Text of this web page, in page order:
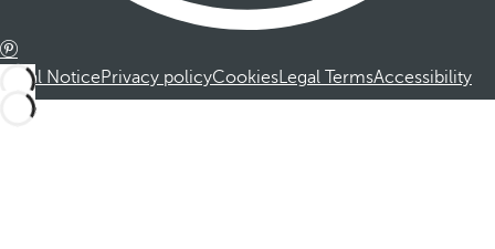
Legal NoticePrivacy policyCookiesLegal TermsAccessibility